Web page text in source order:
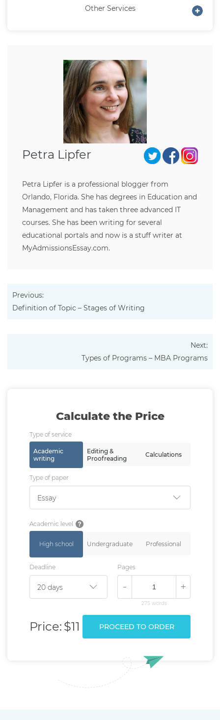
Other Services
Petra Lipfer
Petra Lipfer is a professional blogger from
Orlando, Florida. She has degrees in Education and
Management and has taken three advanced IT
courses. She has been writing for several
educational portals and now is a stuff writer at
MyAdmissionsEssay.com.
Previous:
Definition of Topic – Stages of Writing
Next:
Types of Programs – MBA Programs
Calculate the Price
Type of service
Academic
writing
Editing &
Proofreading
Calculations
Type of paper
Essay
Academic level
High school Undergraduate Professional
Deadline Pages
+
-
275 words
Price: $11 PROCEED TO ORDER